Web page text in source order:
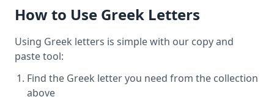
How to Use Greek Letters
Using Greek letters is simple with our copy and
paste tool:
Find the Greek letter you need from the collection
above